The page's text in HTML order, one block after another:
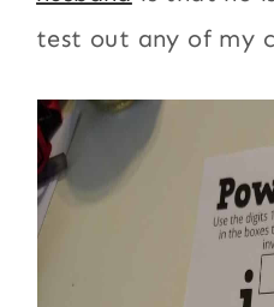
test out any of my